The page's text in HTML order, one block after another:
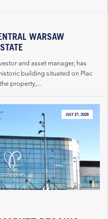
WARSAW
and asset manager, has
building situated on Plac
property,...
JULY 27, 2026